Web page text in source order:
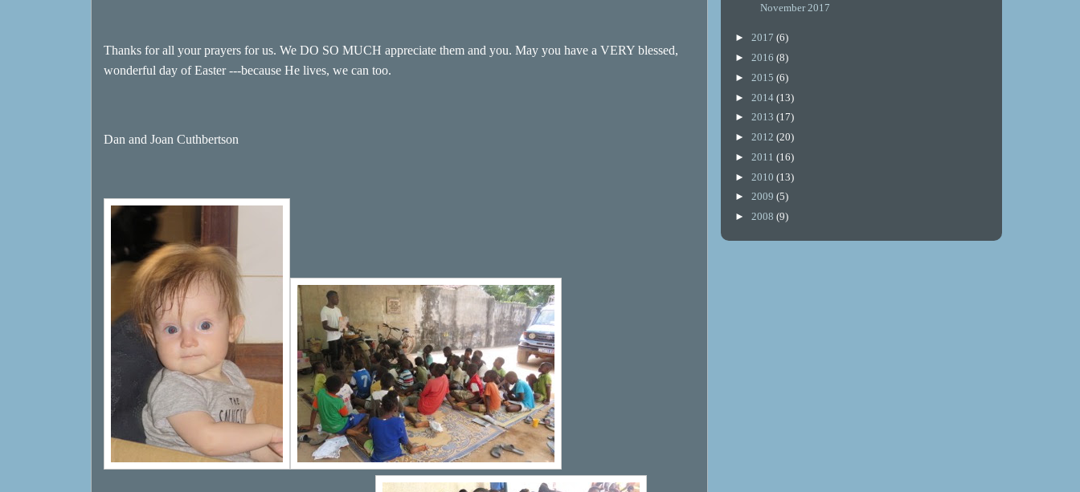
Thanks for all your prayers for us. We DO SO MUCH appreciate them and you. May you have a VERY blessed,
wonderful day of Easter ---because He lives, we can too.
Dan and Joan Cuthbertson
November 2017
► 2017 (6)
► 2016 (8)
► 2015 (6)
► 2014 (13)
► 2013 (17)
► 2012 (20)
► 2011 (16)
► 2010 (13)
► 2009 (5)
► 2008 (9)